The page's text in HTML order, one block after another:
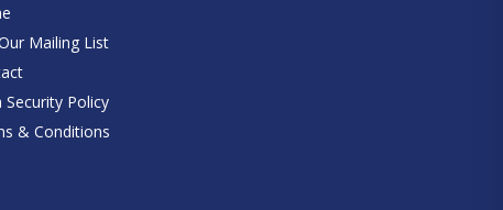
Mailing List
Security Policy
& Conditions